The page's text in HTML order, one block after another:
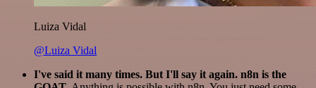
Luiza Vidal
@Luiza Vidal
I've said it many times. But I'll say it again. n8n is the